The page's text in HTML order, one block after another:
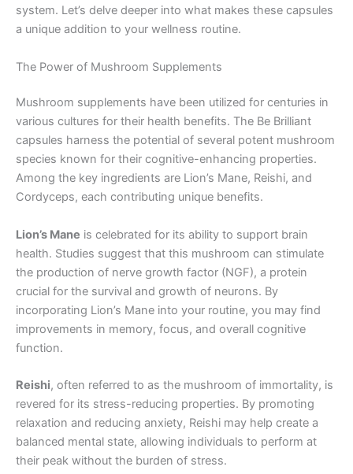
system. Let’s delve deeper into what makes these capsules
a unique addition to your wellness routine.
The Power of Mushroom Supplements
Mushroom supplements have been utilized for centuries in
various cultures for their health benefits. The Be Brilliant
capsules harness the potential of several potent mushroom
species known for their cognitive-enhancing properties.
Among the key ingredients are Lion’s Mane, Reishi, and
Cordyceps, each contributing unique benefits.
Lion’s Mane is celebrated for its ability to support brain
health. Studies suggest that this mushroom can stimulate
the production of nerve growth factor (NGF), a protein
crucial for the survival and growth of neurons. By
incorporating Lion’s Mane into your routine, you may find
improvements in memory, focus, and overall cognitive
function.
Reishi, often referred to as the mushroom of immortality, is
revered for its stress-reducing properties. By promoting
relaxation and reducing anxiety, Reishi may help create a
balanced mental state, allowing individuals to perform at
their peak without the burden of stress.